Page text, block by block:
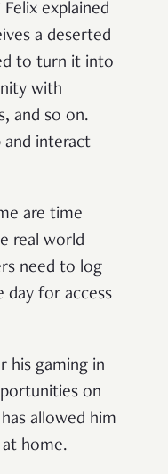
explained
a deserted
to turn it into
with
and so on.
and interact
are time
real world
need to log
for access
his gaming in
on
allowed him
home.